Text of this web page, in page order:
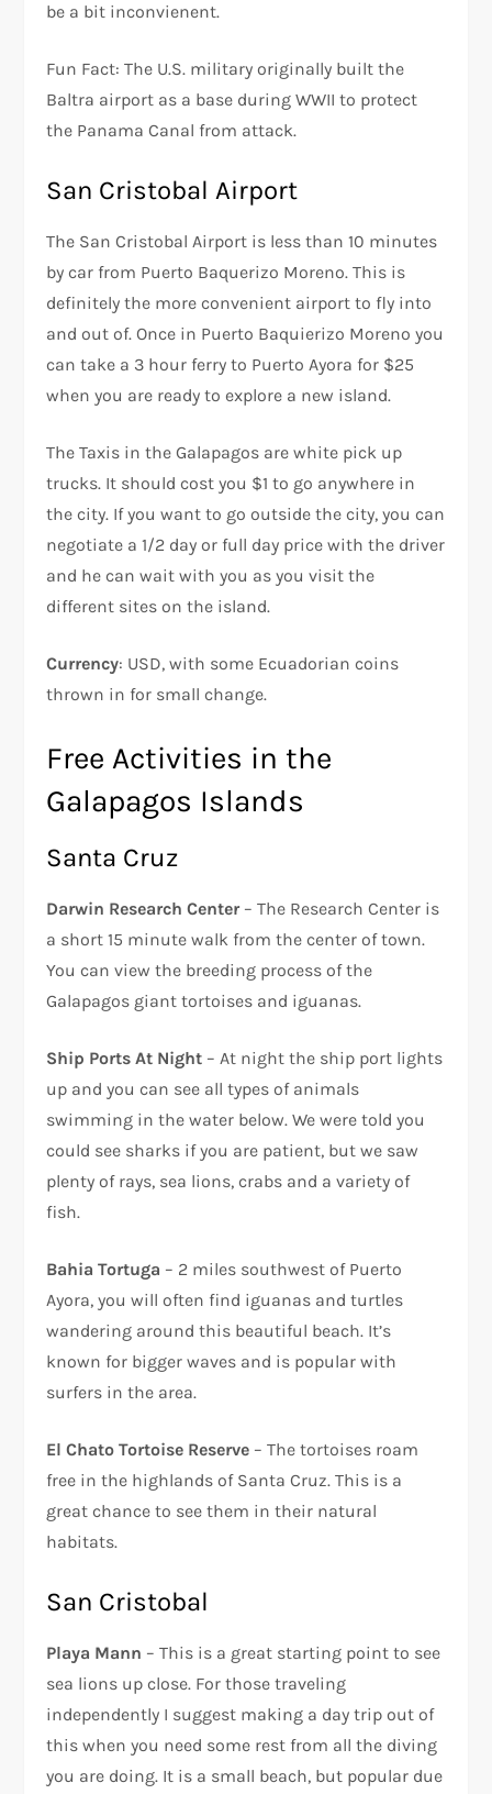
be a bit inconvienent.
Fun Fact: The U.S. military originally built the
Baltra airport as a base during WWII to protect
the Panama Canal from attack.
San Cristobal Airport
The San Cristobal Airport is less than 10 minutes
by car from Puerto Baquerizo Moreno. This is
definitely the more convenient airport to fly into
and out of. Once in Puerto Baquierizo Moreno you
can take a 3 hour ferry to Puerto Ayora for $25
when you are ready to explore a new island.
The Taxis in the Galapagos are white pick up
trucks. It should cost you $1 to go anywhere in
the city. If you want to go outside the city, you can
negotiate a 1/2 day or full day price with the driver
and he can wait with you as you visit the
different sites on the island.
Currency: USD, with some Ecuadorian coins
thrown in for small change.
Free Activities in the
Galapagos Islands
Santa Cruz
Darwin Research Center– The Research Center is
a short 15 minute walk from the center of town.
You can view the breeding process of the
Galapagos giant tortoises and iguanas.
Ship Ports At Night – At night the ship port lights
up and you can see all types of animals
swimming in the water below. We were told you
could see sharks if you are patient, but we saw
plenty of rays, sea lions, crabs and a variety of
fish.
Bahia Tortuga – 2 miles southwest of Puerto
Ayora, you will often find iguanas and turtles
wandering around this beautiful beach. It’s
known for bigger waves and is popular with
surfers in the area.
El Chato Tortoise Reserve – The tortoises roam
free in the highlands of Santa Cruz. This is a
great chance to see them in their natural
habitats.
San Cristobal
Playa Mann – This is a great starting point to see
sea lions up close. For those traveling
independently I suggest making a day trip out of
this when you need some rest from all the diving
you are doing. It is a small beach, but popular due